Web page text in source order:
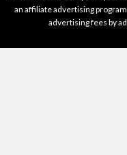
an affiliate advertising
advertising fees by